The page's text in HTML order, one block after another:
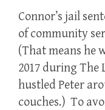
Connor’s jail
of community
(That means he
2017 during The
hustled Peter
couches.) To